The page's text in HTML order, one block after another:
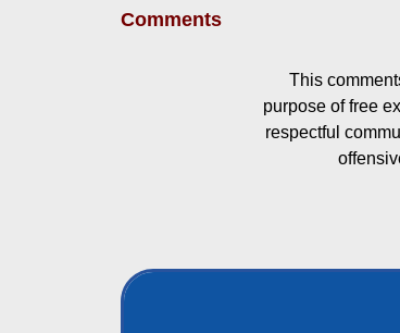
Comments
This
purpose of free
respectful